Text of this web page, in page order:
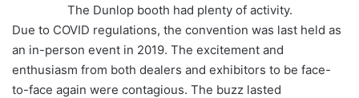
The Dunlop booth had plenty of activity.
Due to COVID regulations, the convention was last held as
an in-person event in 2019. The excitement and
enthusiasm from both dealers and exhibitors to be face-
to-face again were contagious. The buzz lasted